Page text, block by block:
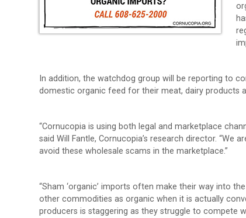
In addition, the watchdog group will be reporting to
domestic organic feed for their meat, dairy products
“Cornucopia is using both legal and marketplace
said Will Fantle, Cornucopia’s research director. “We
avoid these wholesale scams in the marketplace.”
“Sham ‘organic’ imports often make their way into
other commodities as organic when it is actually
producers is staggering as they struggle to compete